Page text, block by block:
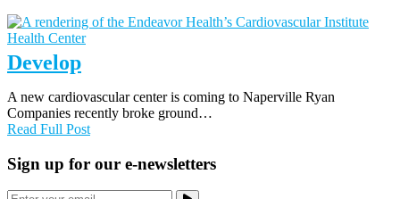
Develop
A new cardiovascular center is coming to Naperville Ryan
Companies recently broke ground…
Read Full Post
Sign up for our e-newsletters